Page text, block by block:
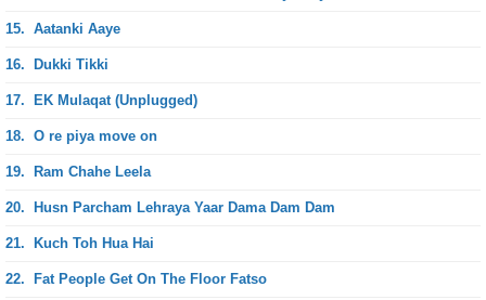
15. Aatanki Aaye
16. Dukki Tikki
17. EK Mulaqat (Unplugged)
18. O re piya move on
19. Ram Chahe Leela
20. Husn Parcham Lehraya Yaar Dama Dam Dam
21. Kuch Toh Hua Hai
22. Fat People Get On The Floor Fatso